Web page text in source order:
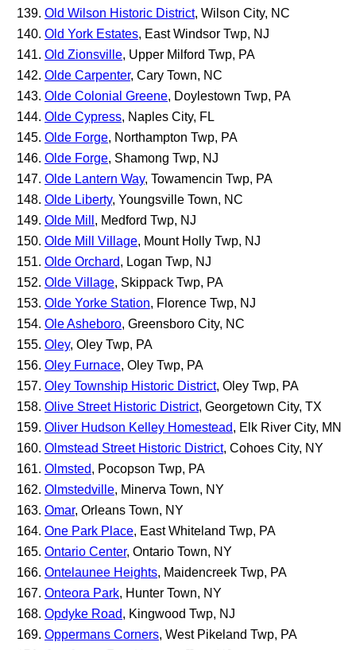
Old Wilson Historic District, Wilson City, NC
Old York Estates, East Windsor Twp, NJ
Old Zionsville, Upper Milford Twp, PA
Olde Carpenter, Cary Town, NC
Olde Colonial Greene, Doylestown Twp, PA
Olde Cypress, Naples City, FL
Olde Forge, Northampton Twp, PA
Olde Forge, Shamong Twp, NJ
Olde Lantern Way, Towamencin Twp, PA
Olde Liberty, Youngsville Town, NC
Olde Mill , Medford Twp, NJ
Olde Mill Village, Mount Holly Twp, NJ
Olde Orchard, Logan Twp, NJ
Olde Village, Skippack Twp, PA
Olde Yorke Station, Florence Twp, NJ
Ole Asheboro, Greensboro City, NC
Oley, Oley Twp, PA
Oley Furnace, Oley Twp, PA
Oley Township Historic District, Oley Twp, PA
Olive Street Historic District, Georgetown City, TX
Oliver Hudson Kelley Homestead, Elk River City, MN
Olmstead Street Historic District, Cohoes City, NY
Olmsted, Pocopson Twp, PA
Olmstedville, Minerva Town, NY
Omar, Orleans Town, NY
One Park Place, East Whiteland Twp, PA
Ontario Center, Ontario Town, NY
Ontelaunee Heights, Maidencreek Twp, PA
Onteora Park, Hunter Town, NY
Opdyke Road, Kingwood Twp, NJ
Oppermans Corners, West Pikeland Twp, PA